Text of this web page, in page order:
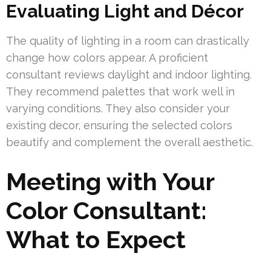
Evaluating Light and Décor
The quality of lighting in a room can drastically
change how colors appear. A proficient
consultant reviews daylight and indoor lighting.
They recommend palettes that work well in
varying conditions. They also consider your
existing decor, ensuring the selected colors
beautify and complement the overall aesthetic.
Meeting with Your
Color Consultant:
What to Expect